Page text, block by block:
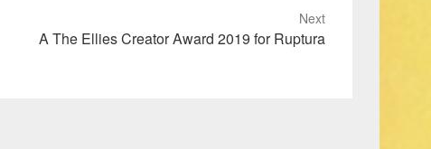
Next
A The Ellies Creator Award 2019 for Ruptura